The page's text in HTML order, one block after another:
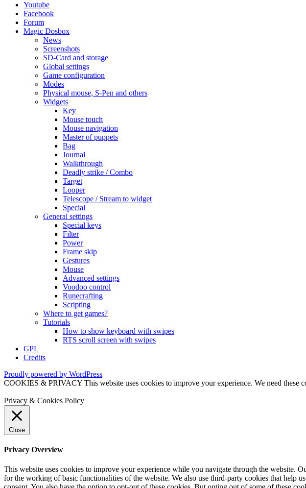
Youtube
Facebook
Forum
Magic Dosbox
News
Screenshots
SD-Card and storage
Global settings
Game configuration
Modes
Physical mouse, S-Pen and others
Widgets
Key
Mouse touch
Mouse navigation
Master of puppets
Bag
Journal
Walkthrough
Deadly strike / Combo
Target
Looper
Telescope / Stream to widget
Special
General settings
Special keys
Filter
Power
Frame skip
Gestures
Mouse
Advanced settings
Voodoo control
Runecrafting
Scripting
Where to get games?
Tutorials
How to show keyboard with swipes
RTS scroll screen with swipes
GPL
Credits
Proudly powered by WordPress
COOKIES & PRIVACY This website uses cookies to improve your experience. We need these
Privacy & Cookies Policy
Close
Privacy Overview
This website uses cookies to improve your experience while you navigate through the website.
for the working of basic functionalities of the website. We also use third-party cookies that help